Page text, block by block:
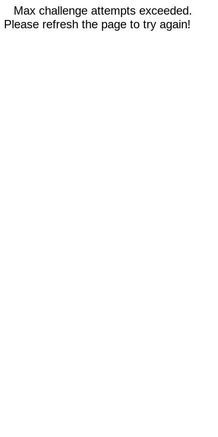
Max challenge attempts exceeded.
Please refresh the page to try again!